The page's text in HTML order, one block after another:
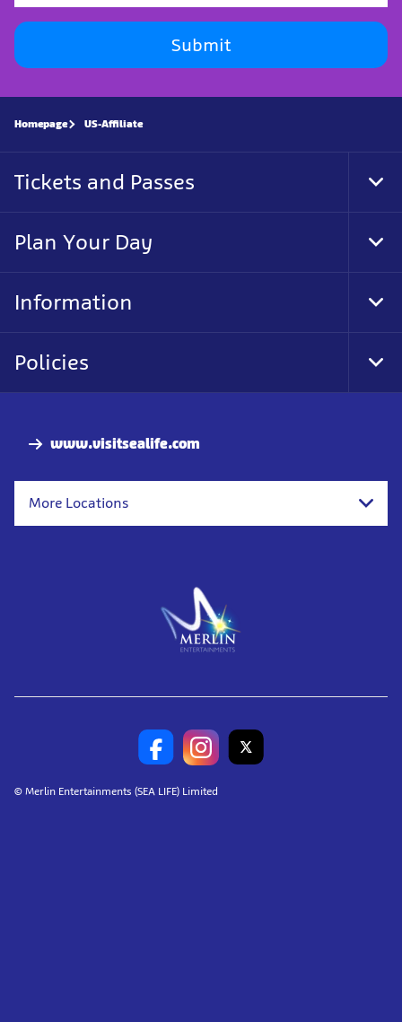
Submit
www.visitsealife.com
More Locations
Homepage US-Affiliate
Tickets and Passes
Plan Your Day
Information
Policies
© Merlin Entertainments (SEA LIFE) Limited